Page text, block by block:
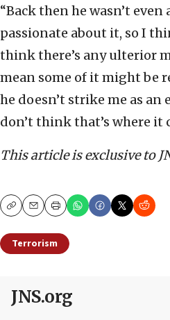
“Back then he wasn’t even
passionate about it, so I
think there’s any ulterior
mean some of it might be
he doesn’t strike me as an
don’t think that’s where it
This article is exclusive to
CopyEmailPrint
Terrorism
JNS.org